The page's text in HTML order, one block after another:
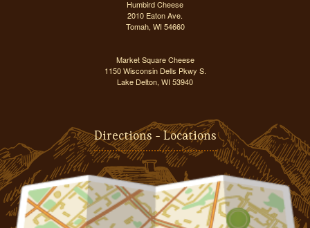
Humbird Cheese
2010 Eaton Ave.
Tomah, WI 54660
Market Square Cheese
1150 Wisconsin Dells Pkwy S.
Lake Delton, WI 53940
Directions - Locations